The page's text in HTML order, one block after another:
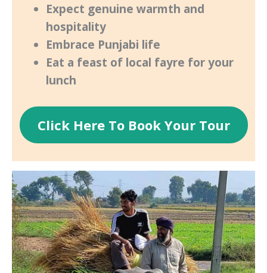
Expect genuine warmth and
hospitality
Embrace Punjabi life
Eat a feast of local fayre for your
lunch
Click Here To Book Your Tour